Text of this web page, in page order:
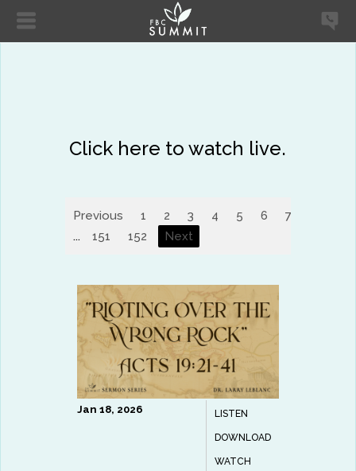
Click here to watch live.
Previous 1 2 3 4 5 6 7
...
151 152 Next
LISTEN
DOWNLOAD
WATCH
Jan 18, 2026